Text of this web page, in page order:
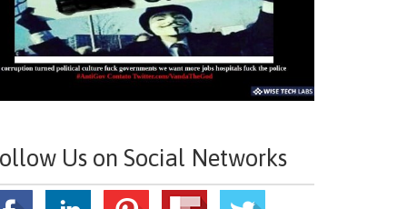
Us on Social Networks